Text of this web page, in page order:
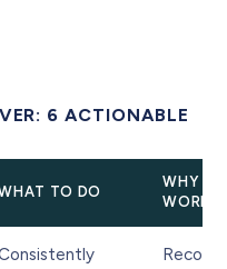
6 ACTIONABLE
TO DO
WHY IT
WORKS